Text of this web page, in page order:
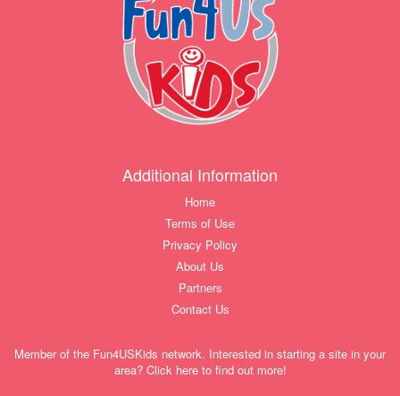
Additional Information
Home
Terms of Use
Privacy Policy
About Us
Partners
Contact Us
Member of the Fun4USKids network. Interested in starting a site in your
area? Click here to find out more!